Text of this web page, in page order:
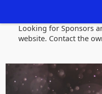
Looking for Sponsors
website. Contact the